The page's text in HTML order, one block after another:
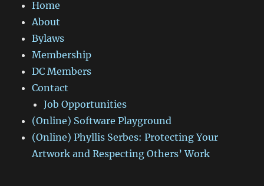
Home
About
Bylaws
Membership
DC Members
Contact
Job Opportunities
(Online) Software Playground
(Online) Phyllis Serbes: Protecting Your
Artwork and Respecting Others’ Work